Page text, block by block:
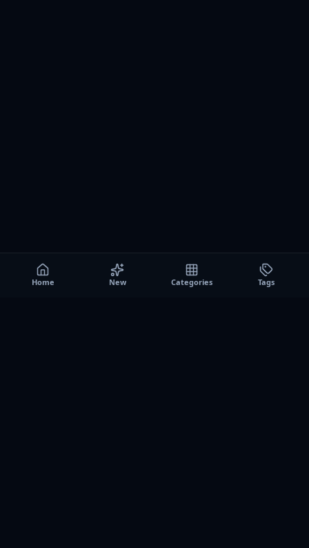
Home New Categories Tags